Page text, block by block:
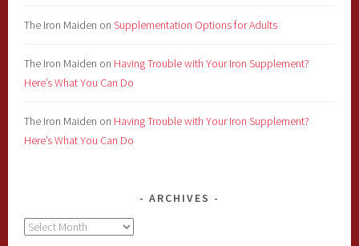
The Iron Maiden onSupplementation Options for Adults
The Iron Maiden on Having Trouble with Your Iron Supplement?
Here’s What You Can Do
The Iron Maiden on Having Trouble with Your Iron Supplement?
Here’s What You Can Do
ARCHIVES
Archives